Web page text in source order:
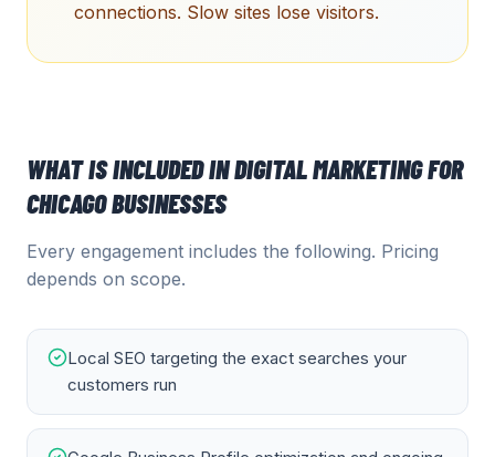
connections. Slow sites lose visitors.
WHAT IS INCLUDED INDIGITAL MARKETINGFOR
CHICAGOBUSINESSES
Every engagement includes the following. Pricing
depends on scope.
Local SEO targeting the exact searches your
customers run